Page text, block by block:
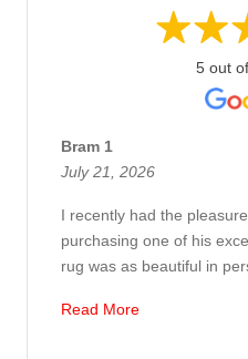
5 out
Bram 1
July 21, 2026
I recently had the
purchasing one of his
rug was as beautiful in
Read More